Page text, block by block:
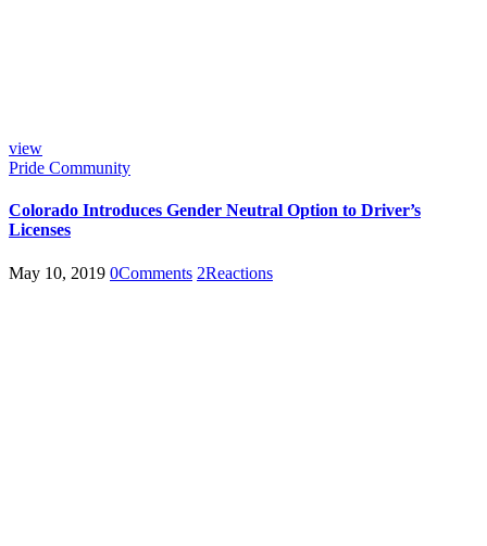
view
Pride Community
Colorado Introduces Gender Neutral Option to Driver’s
Licenses
May 10, 2019 0Comments 2Reactions